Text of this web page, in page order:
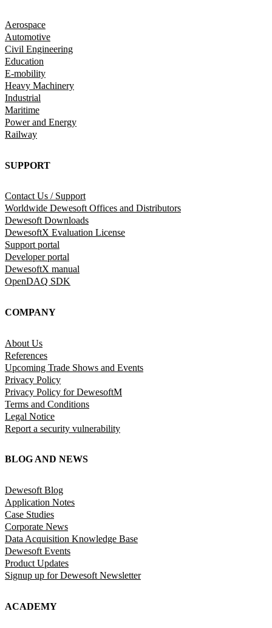
Aerospace
Automotive
Civil Engineering
Education
E-mobility
Heavy Machinery
Industrial
Maritime
Power and Energy
Railway
SUPPORT
Contact Us / Support
Worldwide Dewesoft Offices and Distributors
Dewesoft Downloads
DewesoftX Evaluation License
Support portal
Developer portal
DewesoftX manual
OpenDAQ SDK
COMPANY
About Us
References
Upcoming Trade Shows and Events
Privacy Policy
Privacy Policy for DewesoftM
Terms and Conditions
Legal Notice
Report a security vulnerability
BLOG AND NEWS
Dewesoft Blog
Application Notes
Case Studies
Corporate News
Data Acquisition Knowledge Base
Dewesoft Events
Product Updates
Signup up for Dewesoft Newsletter
ACADEMY